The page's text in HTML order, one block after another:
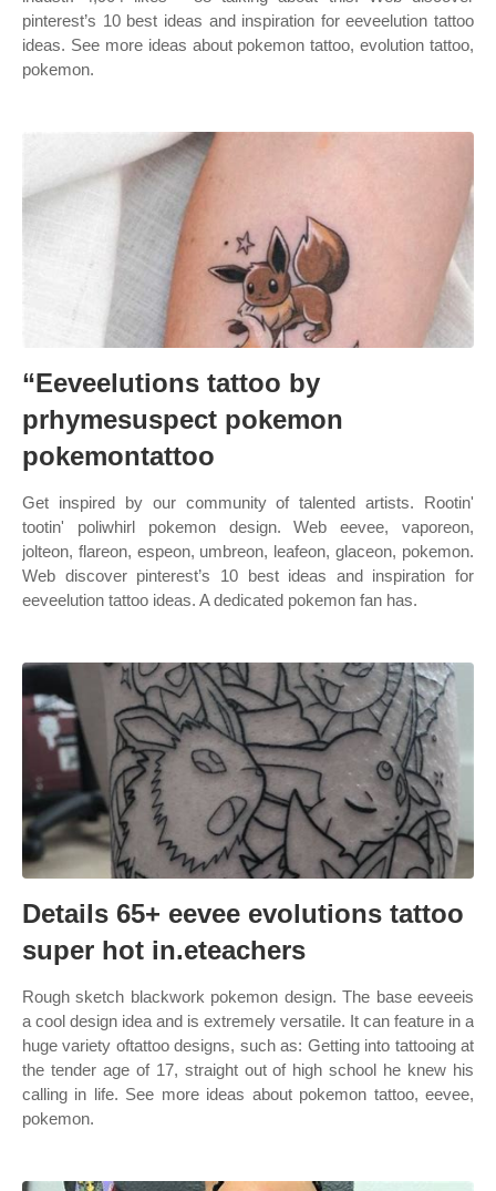
pinterest’s 10 best ideas and inspiration for eeveelution tattoo
ideas. See more ideas about pokemon tattoo, evolution tattoo,
pokemon.
“Eeveelutions tattoo by
prhymesuspect pokemon
pokemontattoo
Get inspired by our community of talented artists. Rootin'
tootin' poliwhirl pokemon design. Web eevee, vaporeon,
jolteon, flareon, espeon, umbreon, leafeon, glaceon, pokemon.
Web discover pinterest’s 10 best ideas and inspiration for
eeveelution tattoo ideas. A dedicated pokemon fan has.
Details 65+ eevee evolutions tattoo
super hot in.eteachers
Rough sketch blackwork pokemon design. The base eeveeis
a cool design idea and is extremely versatile. It can feature in a
huge variety oftattoo designs, such as: Getting into tattooing at
the tender age of 17, straight out of high school he knew his
calling in life. See more ideas about pokemon tattoo, eevee,
pokemon.